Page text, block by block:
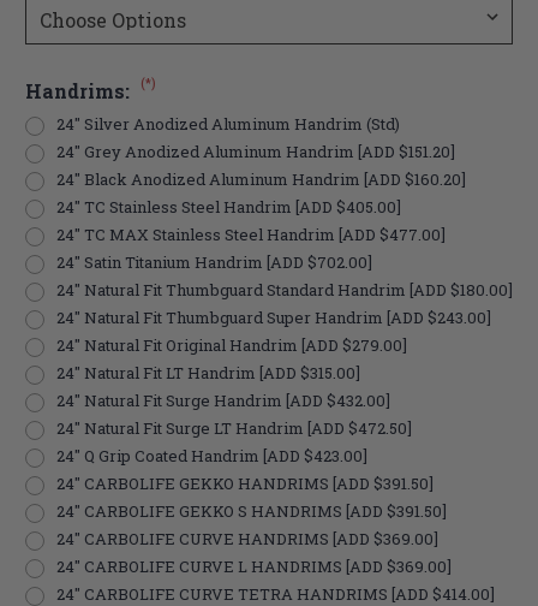
Handrims: (*)
24" Silver Anodized Aluminum Handrim (Std)
24" Grey Anodized Aluminum Handrim [ADD $151.20]
24" Black Anodized Aluminum Handrim [ADD $160.20]
24" TC Stainless Steel Handrim [ADD $405.00]
24" TC MAX Stainless Steel Handrim [ADD $477.00]
24" Satin Titanium Handrim [ADD $702.00]
24" Natural Fit Thumbguard Standard Handrim [ADD $180.00]
24" Natural Fit Thumbguard Super Handrim [ADD $243.00]
24" Natural Fit Original Handrim [ADD $279.00]
24" Natural Fit LT Handrim [ADD $315.00]
24" Natural Fit Surge Handrim [ADD $432.00]
24" Natural Fit Surge LT Handrim [ADD $472.50]
24" Q Grip Coated Handrim [ADD $423.00]
24" CARBOLIFE GEKKO HANDRIMS [ADD $391.50]
24" CARBOLIFE GEKKO S HANDRIMS [ADD $391.50]
24" CARBOLIFE CURVE HANDRIMS [ADD $369.00]
24" CARBOLIFE CURVE L HANDRIMS [ADD $369.00]
24" CARBOLIFE CURVE TETRA HANDRIMS [ADD $414.00]